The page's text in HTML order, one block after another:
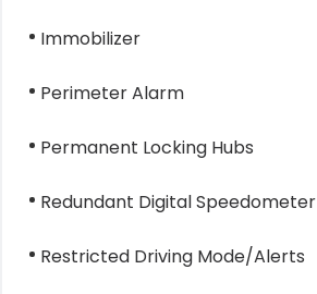
Immobilizer
Perimeter Alarm
Permanent Locking Hubs
Redundant Digital Speedometer
Restricted Driving Mode/Alerts